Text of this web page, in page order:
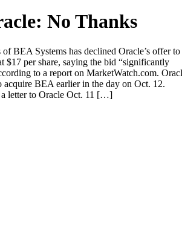
No Thanks
BEA Systems has declined Oracle’s offer to
$17 per share, saying the bid “significantly
to a report on MarketWatch.com.
acquire BEA earlier in the day on Oct. 12.
a letter to Oracle Oct. 11 […]